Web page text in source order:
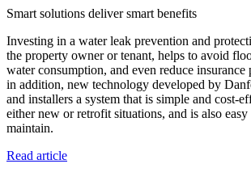
Smart solutions deliver smart benefits
Investing in a water leak prevention and
the property owner or tenant, helps to avoid
water consumption, and even reduce
in addition, new technology developed by
and installers a system that is simple and cost-
either new or retrofit situations, and is also
maintain.
Read article